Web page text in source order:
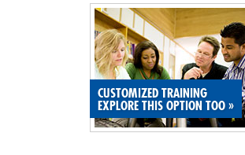
CUSTOMIZED TRAINING
EXPLORE THIS OPTION TOO »